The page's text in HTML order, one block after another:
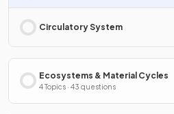
Circulatory System
Ecosystems & Material Cycles
4 Topics · 43 questions